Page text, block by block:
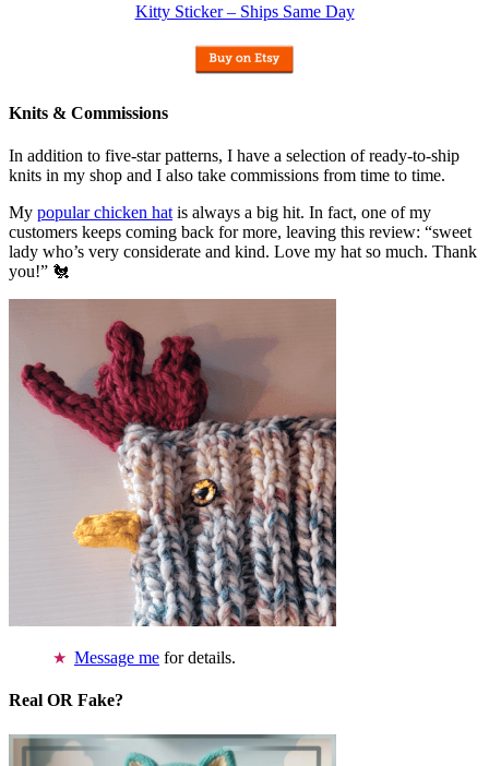
Kitty Sticker – Ships Same Day
Knits & Commissions
In addition to five-star patterns, I have a selection of ready-to-ship
knits in my shop and I also take commissions from time to time.
My popular chicken hat is always a big hit. In fact, one of my
customers keeps coming back for more, leaving this review: “sweet
lady who’s very considerate and kind. Love my hat so much. Thank
you!” 🐔
Message me for details.
Real OR Fake?